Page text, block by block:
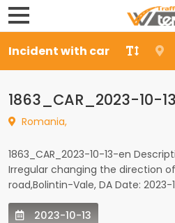
Incident with car
1863_CAR_2023-10-13
Romania,
1863_CAR_2023-10-13-en
Irregular changing the direction
road,Bolintin-Vale, DA Date: 2023-
2023-10-13